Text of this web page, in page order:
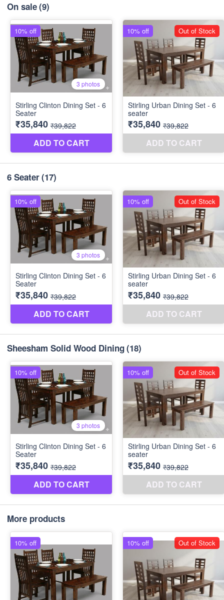
On sale(9)
6 Seater(17)
Sheesham Solid Wood Dining(18)
More products